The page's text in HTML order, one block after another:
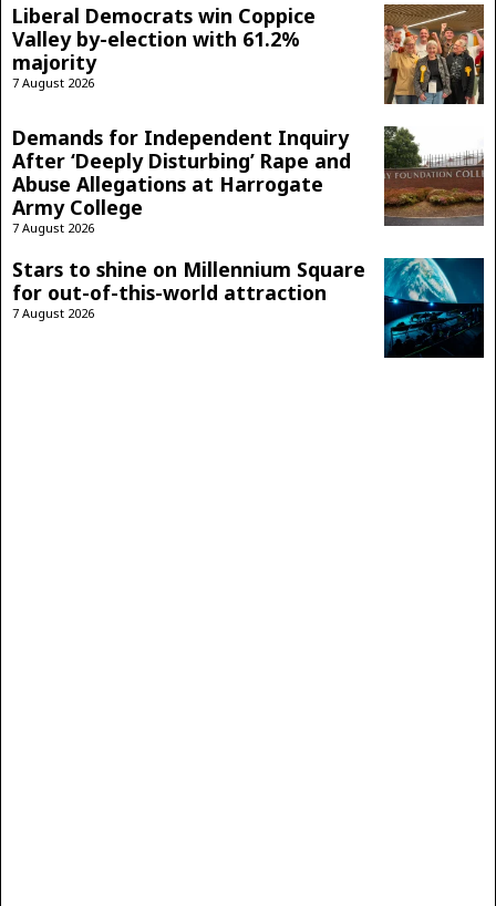
Liberal Democrats win Coppice
Valley by-election with 61.2%
majority
7 August 2026
Demands for Independent Inquiry
After ‘Deeply Disturbing’ Rape and
Abuse Allegations at Harrogate
Army College
7 August 2026
Stars to shine on Millennium Square
for out-of-this-world attraction
7 August 2026